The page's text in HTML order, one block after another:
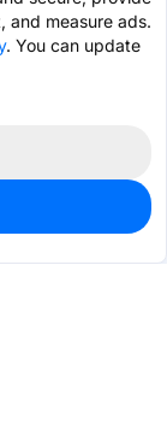
and measure ads.
. You can update